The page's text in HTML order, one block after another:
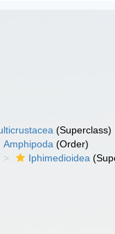
(Superclass)
Amphipoda (Order)
Iphimedioidea